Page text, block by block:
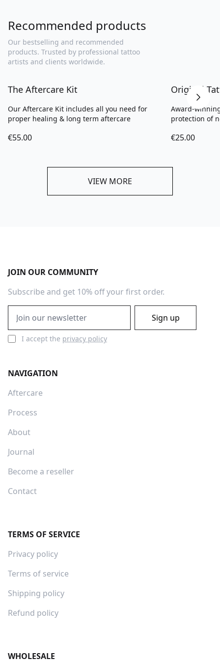
Recommended products
Our bestselling and recommended
products. Trusted by professional tattoo
artists and clients worldwide.
The Aftercare Kit
Our Aftercare Kit includes all you need for
proper healing & long term aftercare
€55.00
Original
Award-
protection of
€25.00
VIEW MORE
Footer
JOIN OUR COMMUNITY
Subscribe and get 10% off your first order.
Sign up
I accept the privacy policy
NAVIGATION
Aftercare
Process
About
Journal
Become a reseller
Contact
TERMS OF SERVICE
Privacy policy
Terms of service
Shipping policy
Refund policy
WHOLESALE